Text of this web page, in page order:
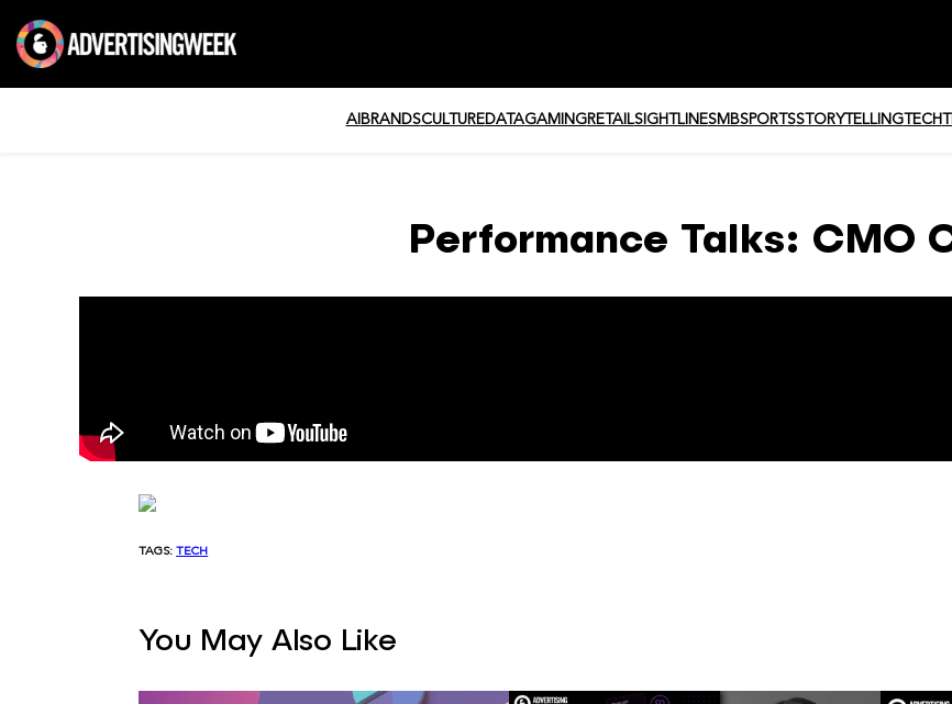
AI BRANDSCULTUREDATAGAMINGRETAILSIGHTLINESMBSPORTSSTORYTELLINGTECH
Performance Talks: CMO
TAGS: TECH
You May Also Like